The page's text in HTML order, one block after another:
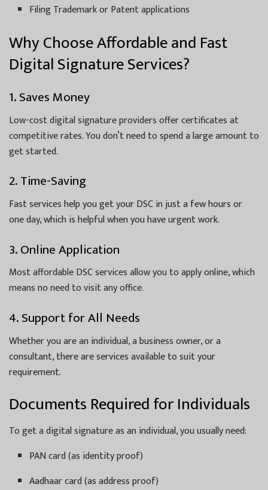
Filing Trademark or Patent applications
Why Choose Affordable and Fast
Digital Signature Services?
1. Saves Money
Low-cost digital signature providers offer certificates at
competitive rates. You don’t need to spend a large amount to
get started.
2. Time-Saving
Fast services help you get your DSC in just a few hours or
one day, which is helpful when you have urgent work.
3. Online Application
Most affordable DSC services allow you to apply online, which
means no need to visit any office.
4. Support for All Needs
Whether you are an individual, a business owner, or a
consultant, there are services available to suit your
requirement.
Documents Required for Individuals
To get a digital signature as an individual, you usually need:
PAN card (as identity proof)
Aadhaar card (as address proof)